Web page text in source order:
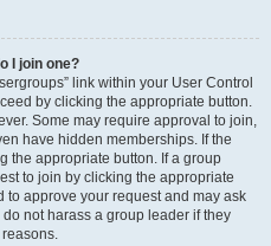
I join one?
link within your User Control
by clicking the appropriate button.
Some may require approval to join,
have hidden memberships. If the
the appropriate button. If a group
to join by clicking the appropriate
approve your request and may ask
not harass a group leader if they